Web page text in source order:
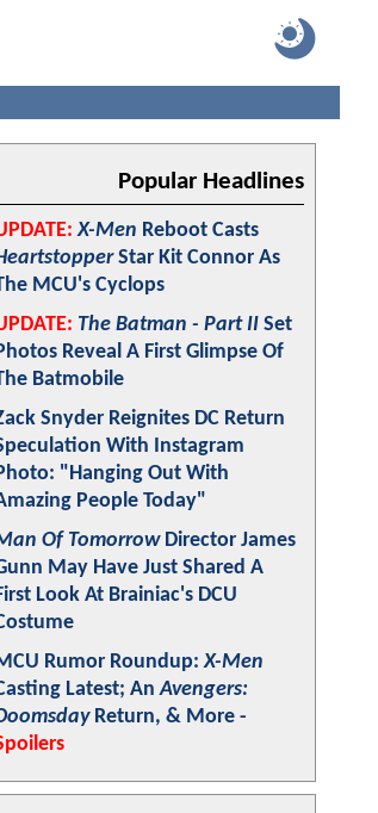
Popular Headlines
X-Men Reboot Casts
Star Kit Connor As
MCU's Cyclops
The Batman - Part II Set
Reveal A First Glimpse Of
Batmobile
Snyder Reignites DC Return
With Instagram
"Hanging Out With
People Today"
Of TomorrowDirector James
May Have Just Shared A
Look At Brainiac's DCU
Rumor Roundup:X-Men
Latest; AnAvengers:
Return, & More -